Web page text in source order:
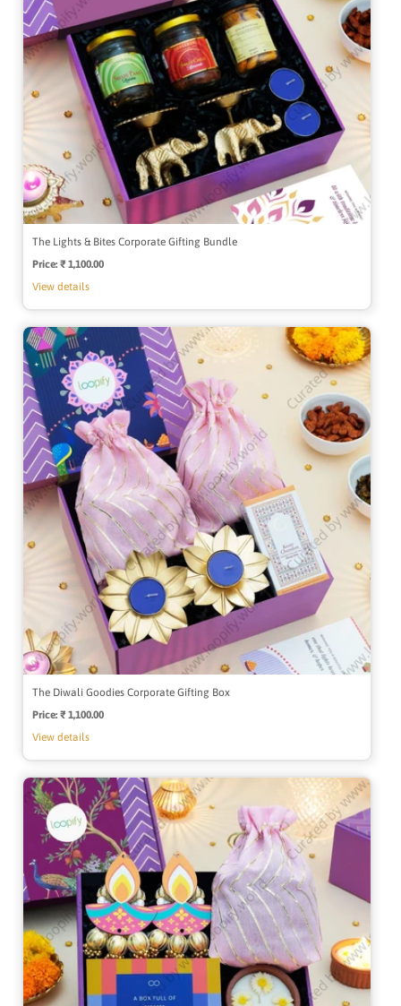
The Lights & Bites Corporate Gifting Bundle
Price: Regular
₹ 1,100.00
View details
The Diwali Goodies Corporate Gifting Box
Price: Regular
₹ 1,100.00
View details